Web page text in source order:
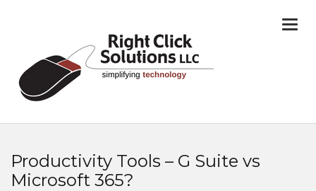
Productivity Tools – G Suite vs
Microsoft 365?